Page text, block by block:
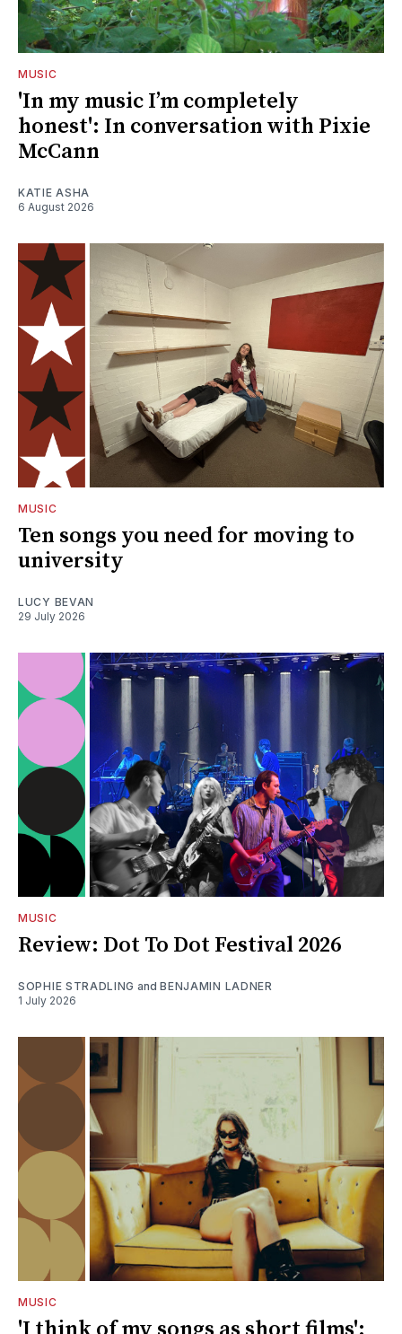
MUSIC
'In my music I’m completely
honest': In conversation with Pixie
McCann
KATIE ASHA
6 August 2026
MUSIC
Ten songs you need for moving to
university
LUCY BEVAN
29 July 2026
MUSIC
Review: Dot To Dot Festival 2026
SOPHIE STRADLING andBENJAMIN LADNER
1 July 2026
MUSIC